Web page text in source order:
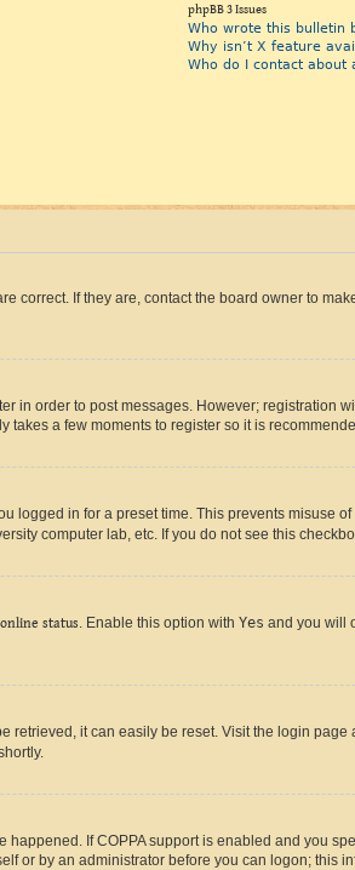
phpBB 3 Issues
Who wrote this bulletin
Why isn’t X feature
Who do I contact
correct. If they are, contact the board owner to
in order to post messages. However;
a few moments to register so it is
logged in for a preset time. This prevents misuse
computer lab, etc. If you do not see this
status. Enable this option with Yes and you will
retrieved, it can easily be reset. Visit the login page
If COPPA support is enabled and you
or by an administrator before you can logon; this